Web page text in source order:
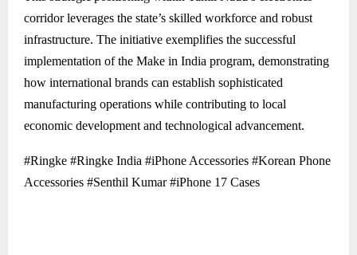
corridor leverages the state’s skilled workforce and robust
infrastructure. The initiative exemplifies the successful
implementation of the Make in India program, demonstrating
how international brands can establish sophisticated
manufacturing operations while contributing to local
economic development and technological advancement.
#Ringke #Ringke India #iPhone Accessories #Korean Phone
Accessories #Senthil Kumar #iPhone 17 Cases